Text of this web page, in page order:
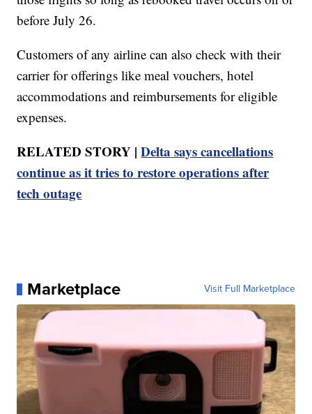
before July 26.
Customers of any airline can also check with their
carrier for offerings like meal vouchers, hotel
accommodations and reimbursements for eligible
expenses.
RELATED STORY |Delta says cancellations
continue as it tries to restore operations after
tech outage
Marketplace Visit Full Marketplace